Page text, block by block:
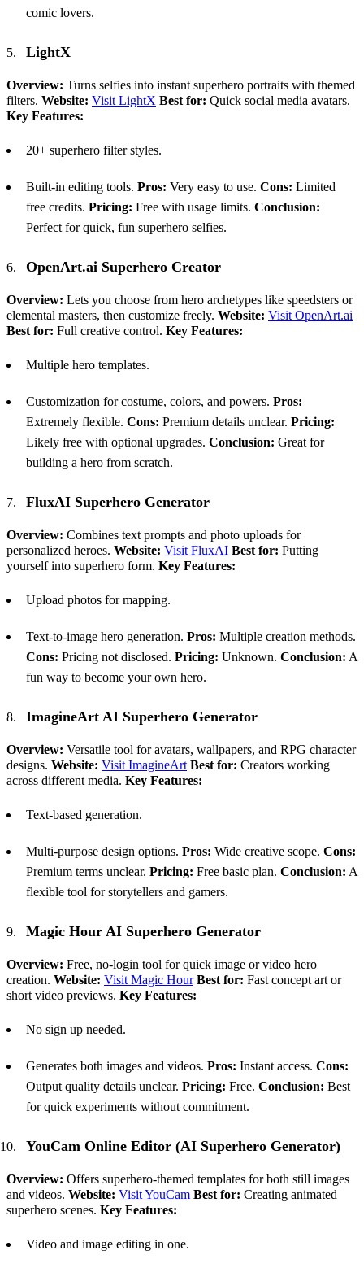
comic lovers.
LightX
Overview: Turns selfies into instant superhero portraits with themed
filters. Website: Visit LightX Best for: Quick social media avatars.
Key Features:
20+ superhero filter styles.
Built-in editing tools. Pros: Very easy to use. Cons: Limited
free credits. Pricing: Free with usage limits. Conclusion:
Perfect for quick, fun superhero selfies.
OpenArt.ai Superhero Creator
Overview: Lets you choose from hero archetypes like speedsters or
elemental masters, then customize freely. Website: Visit OpenArt.ai
Best for: Full creative control. Key Features:
Multiple hero templates.
Customization for costume, colors, and powers. Pros:
Extremely flexible. Cons: Premium details unclear. Pricing:
Likely free with optional upgrades. Conclusion: Great for
building a hero from scratch.
FluxAI Superhero Generator
Overview: Combines text prompts and photo uploads for
personalized heroes. Website: Visit FluxAI Best for: Putting
yourself into superhero form. Key Features:
Upload photos for mapping.
Text-to-image hero generation. Pros: Multiple creation methods.
Cons: Pricing not disclosed. Pricing: Unknown. Conclusion: A
fun way to become your own hero.
ImagineArt AI Superhero Generator
Overview: Versatile tool for avatars, wallpapers, and RPG character
designs. Website: Visit ImagineArt Best for: Creators working
across different media. Key Features:
Text-based generation.
Multi-purpose design options. Pros: Wide creative scope. Cons:
Premium terms unclear. Pricing: Free basic plan. Conclusion: A
flexible tool for storytellers and gamers.
Magic Hour AI Superhero Generator
Overview: Free, no-login tool for quick image or video hero
creation. Website: Visit Magic Hour Best for: Fast concept art or
short video previews. Key Features:
No sign up needed.
Generates both images and videos. Pros: Instant access. Cons:
Output quality details unclear. Pricing: Free. Conclusion: Best
for quick experiments without commitment.
YouCam Online Editor (AI Superhero Generator)
Overview: Offers superhero-themed templates for both still images
and videos. Website: Visit YouCam Best for: Creating animated
superhero scenes. Key Features:
Video and image editing in one.